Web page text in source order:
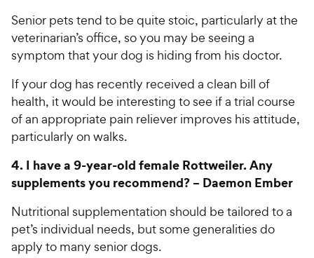
Senior pets tend to be quite stoic, particularly at the
veterinarian’s office, so you may be seeing a
symptom that your dog is hiding from his doctor.
If your dog has recently received a clean bill of
health, it would be interesting to see if a trial course
of an appropriate pain reliever improves his attitude,
particularly on walks.
4. I have a 9-year-old female Rottweiler. Any
supplements you recommend? – Daemon Ember
Nutritional supplementation should be tailored to a
pet’s individual needs, but some generalities do
apply to many senior dogs.